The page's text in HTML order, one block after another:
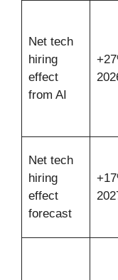
Net tech
hiring
effect
from AI
Net tech
hiring
effect
forecast